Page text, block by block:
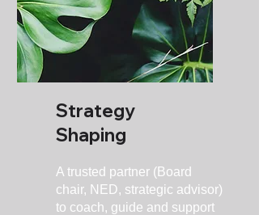
Strategy
Shaping
A trusted partner (Board
chair, NED, strategic advisor)
to coach, guide and support